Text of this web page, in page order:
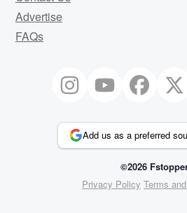
Advertise
FAQs
Add us as a preferred
©2026
Privacy Policy Terms